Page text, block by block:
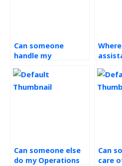
Can someone
handle my
Management
homework for me?
Can someone else
do my Operations
Can
care